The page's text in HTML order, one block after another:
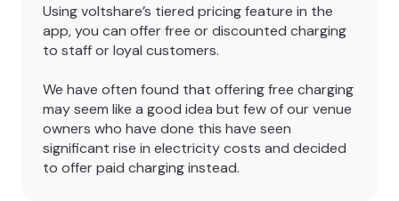
Using voltshare’s tiered pricing feature in the
app, you can offer free or discounted charging
to staff or loyal customers.
We have often found that offering free charging
may seem like a good idea but few of our venue
owners who have done this have seen
significant rise in electricity costs and decided
to offer paid charging instead.